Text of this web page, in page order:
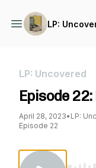
LP:
LP: Uncovered
Episode
April 28, 2023• LP:
Episode 22